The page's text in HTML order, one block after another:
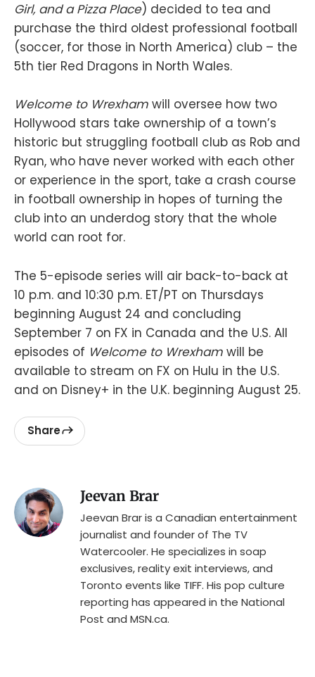
Girl, and a Pizza Place) decided to tea and
purchase the third oldest professional football
(soccer, for those in North America) club – the
5th tier Red Dragons in North Wales.
Welcome to Wrexham will oversee how two
Hollywood stars take ownership of a town’s
historic but struggling football club as Rob and
Ryan, who have never worked with each other
or experience in the sport, take a crash course
in football ownership in hopes of turning the
club into an underdog story that the whole
world can root for.
The 5-episode series will air back-to-back at
10 p.m. and 10:30 p.m. ET/PT on Thursdays
beginning August 24 and concluding
September 7 on FX in Canada and the U.S. All
episodes of Welcome to Wrexham will be
available to stream on FX on Hulu in the U.S.
and on Disney+ in the U.K. beginning August 25.
Share
Jeevan Brar
Jeevan Brar is a Canadian entertainment
journalist and founder of The TV
Watercooler. He specializes in soap
exclusives, reality exit interviews, and
Toronto events like TIFF. His pop culture
reporting has appeared in the National
Post and MSN.ca.